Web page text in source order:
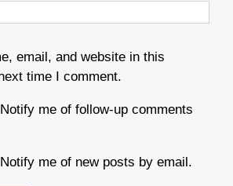
email, and website in this
time I comment.
Notify me of follow-up comments
Notify me of new posts by email.